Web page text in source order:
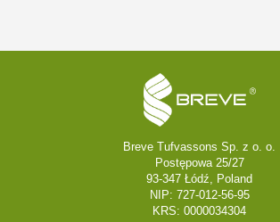
Breve Tufvassons Sp. z o. o.
Postępowa 25/27
93-347 Łódź, Poland
NIP: 727-012-56-95
KRS: 0000034304